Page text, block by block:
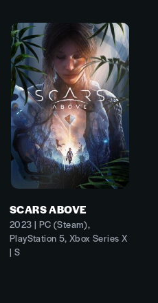
SCARS ABOVE
2023 | PC (Steam),
PlayStation 5, Xbox Series X
| S